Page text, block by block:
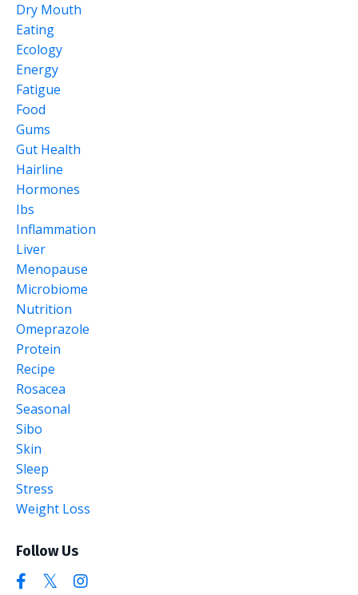
Dry Mouth
Eating
Ecology
Energy
Fatigue
Food
Gums
Gut Health
Hairline
Hormones
Ibs
Inflammation
Liver
Menopause
Microbiome
Nutrition
Omeprazole
Protein
Recipe
Rosacea
Seasonal
Sibo
Skin
Sleep
Stress
Weight Loss
Follow Us